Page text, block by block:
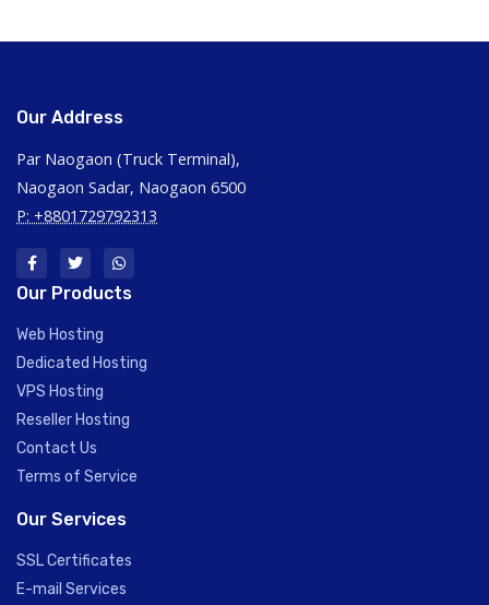
Our Address
Par Naogaon (Truck Terminal),
Naogaon Sadar, Naogaon 6500
P: +8801729792313
Our Products
Web Hosting
Dedicated Hosting
VPS Hosting
Reseller Hosting
Contact Us
Terms of Service
Our Services
SSL Certificates
E-mail Services